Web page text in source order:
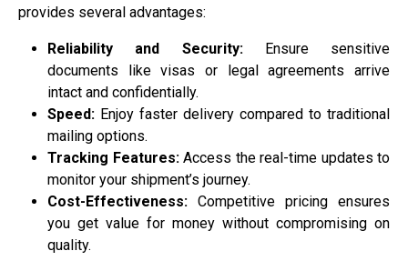
provides several advantages:
Reliability and Security:Ensure sensitive
documents like visas or legal agreements arrive
intact and confidentially.
Speed: Enjoy faster delivery compared to traditional
mailing options.
Tracking Features:Access the real-time updates to
monitor your shipment’s journey.
Cost-Effectiveness: Competitive pricing ensures
you get value for money without compromising on
quality.